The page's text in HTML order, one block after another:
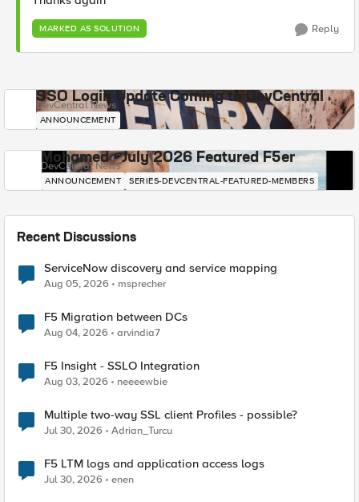
MARKED AS SOLUTION Reply
SSO Login Update Coming to DevCentral
DevCentral News
ANNOUNCEMENT
Mohamed - July 2026 Featured F5er
DevCentral News
ANNOUNCEMENT SERIES-DEVCENTRAL-FEATURED-MEMBERS
Recent Discussions
ServiceNow discovery and service mapping
Aug 05, 2026 msprecher
F5 Migration between DCs
Aug 04, 2026 arvindia7
F5 Insight - SSLO Integration
Aug 03, 2026 neeeewbie
Multiple two-way SSL client Profiles - possible?
Jul 30, 2026 Adrian_Turcu
F5 LTM logs and application access logs
Jul 30, 2026 enen